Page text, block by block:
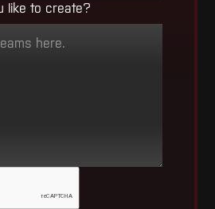
like to create?